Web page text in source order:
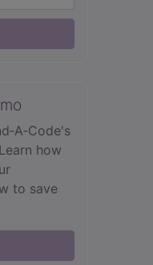
how
to save